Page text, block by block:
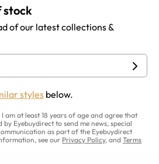
stock
of our latest collections &
styles below.
am at least 18 years of age and agree that
Eyebuydirect to send me news, special
as part of the Eyebuydirect
see our Privacy Policy, and Terms